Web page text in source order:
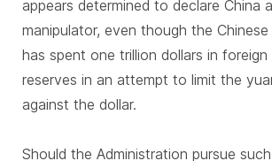
appears determined to declare China
manipulator, even though the
has spent one trillion dollars in foreign
reserves in an attempt to limit the
against the dollar.
Should the Administration pursue